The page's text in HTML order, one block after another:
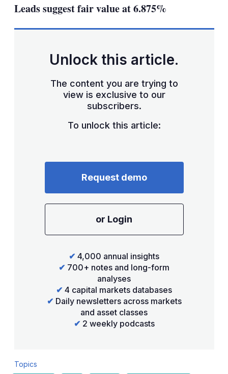
options
Leads suggest fair value at 6.875%
Unlock this article.
The content you are trying to
view is exclusive to our
subscribers.
To unlock this article:
Request demo
or Login
✔ 4,000 annual insights
✔ 700+ notes and long-form
analyses
✔ 4 capital markets databases
✔ Daily newsletters across markets
and asset classes
✔ 2 weekly podcasts
Topics